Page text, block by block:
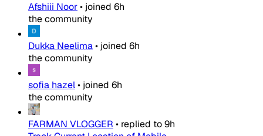
Afshiii Noor• joined 6h
the community
Dukka Neelima• joined 6h
the community
sofia hazel• joined 6h
the community
FARMAN VLOGGER • replied to9h